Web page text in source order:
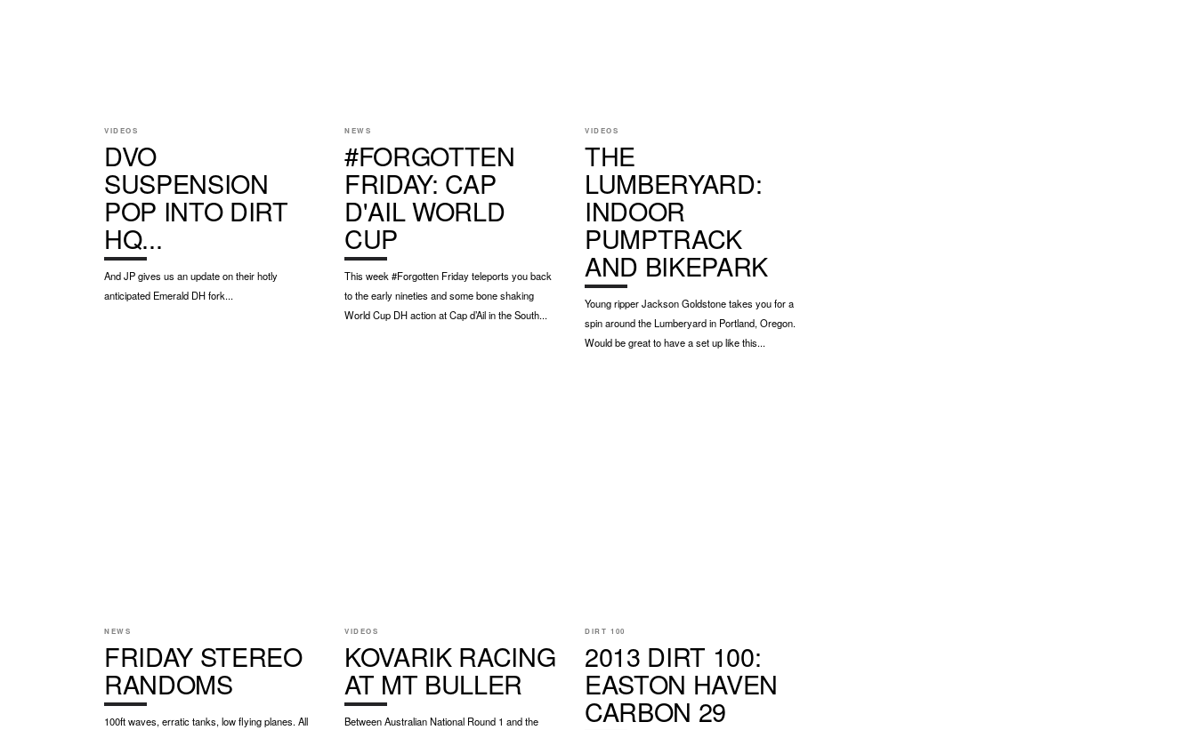
VIDEOS
DVO
SUSPENSION
POP INTO DIRT
HQ...
And JP gives us an update on their hotly
anticipated Emerald DH fork...
NEWS
#FORGOTTEN
FRIDAY: CAP
D'AIL WORLD
CUP
This week #Forgotten Friday teleports you back
to the early nineties and some bone shaking
World Cup DH action at Cap d’Ail in the South...
VIDEOS
THE
LUMBERYARD:
INDOOR
PUMPTRACK
AND BIKEPARK
Young ripper Jackson Goldstone takes you for a
spin around the Lumberyard in Portland, Oregon.
Would be great to have a set up like this...
NEWS
FRIDAY STEREO
RANDOMS
100ft waves, erratic tanks, low flying planes. All
VIDEOS
KOVARIK RACING
AT MT BULLER
Between Australian National Round 1 and the
DIRT 100
2013 DIRT 100:
EASTON HAVEN
CARBON 29